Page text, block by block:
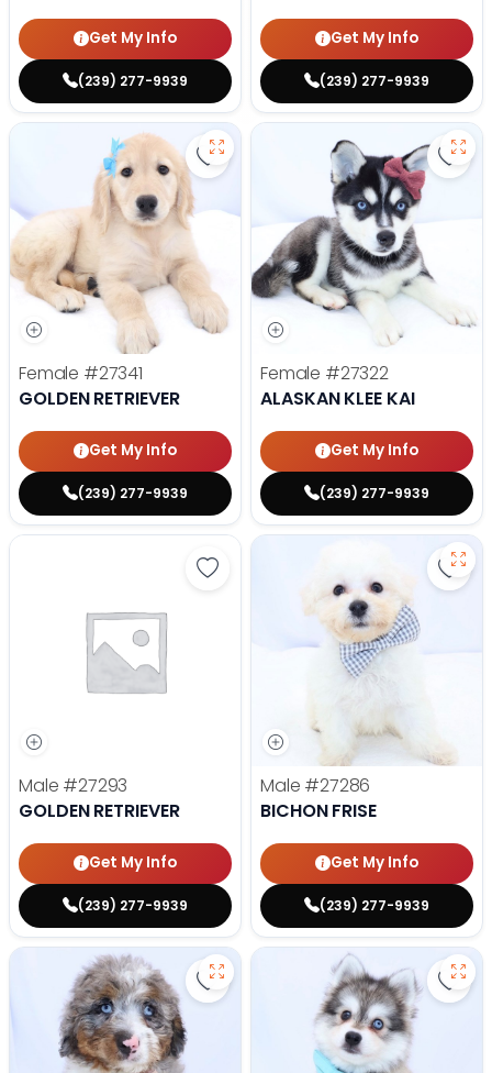
Get My Info
(239) 277-9939
Get My Info
(239) 277-9939
Save Golden Retriever - 27341
Female #27341
GOLDEN RETRIEVER
Get My Info
(239) 277-9939
Female #27322
ALASKAN KLEE KAI
Get My Info
(239) 277-9939
Save Golden Retriever - 27293
Male #27293
GOLDEN RETRIEVER
Get My Info
(239) 277-9939
Male #27286
BICHON FRISE
Get My Info
(239) 277-9939
Save Mini Bernedoodle - 27287